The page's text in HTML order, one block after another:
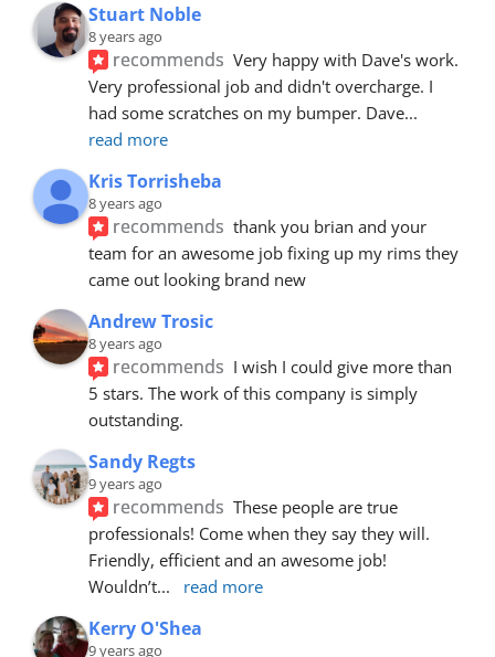
Stuart Noble
8 years ago
recommends Very happy with Dave's work.
Very professional job and didn't overcharge. I
had some scratches on my bumper. Dave
read more
Kris Torrisheba
8 years ago
recommends thank you brian and your
team for an awesome job fixing up my rims they
came out looking brand new
Andrew Trosic
8 years ago
recommends I wish I could give more than
5 stars. The work of this company is simply
outstanding.
Sandy Regts
9 years ago
recommends These people are true
professionals! Come when they say they will.
Friendly, efficient and an awesome job!
Wouldn’t... read more
Kerry O'Shea
9 years ago